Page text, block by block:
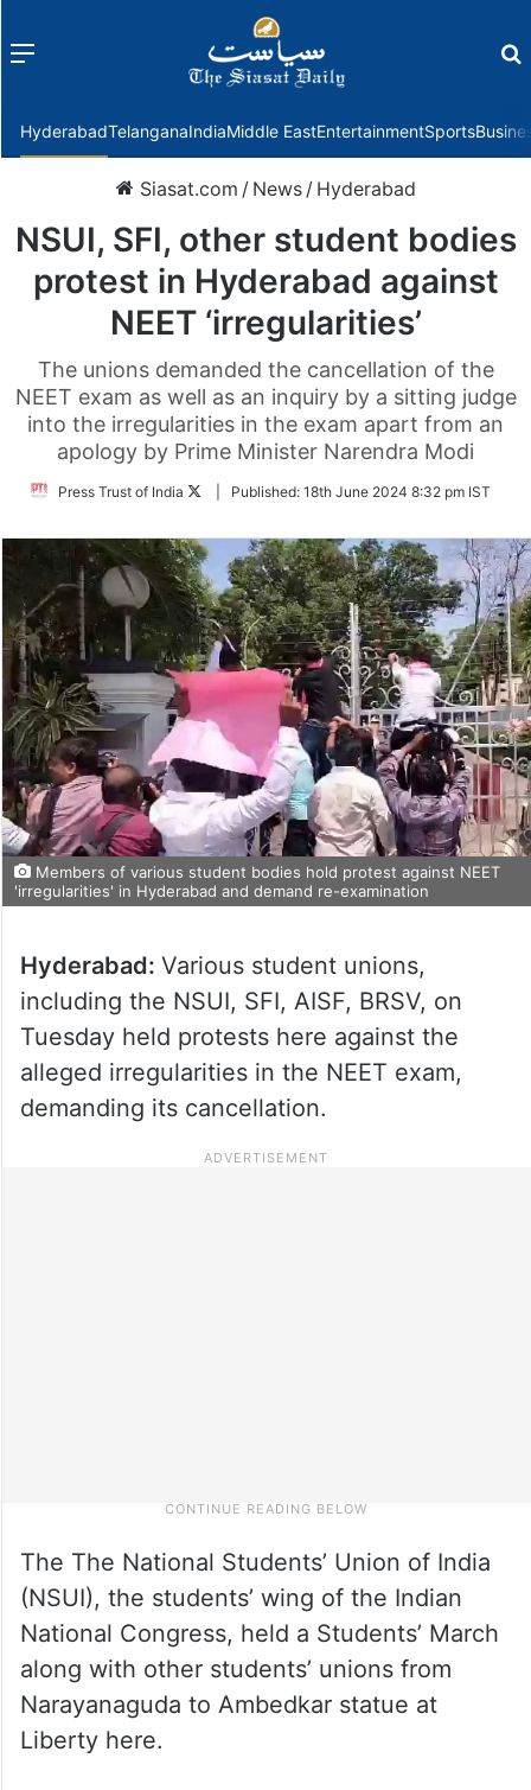
Menu
HyderabadTelanganaIndiaMiddle EastEntertainmentSports
Siasat.com / News / Hyderabad
NSUI, SFI, other student bodies
protest in Hyderabad against
NEET ‘irregularities’
The unions demanded the cancellation of the
NEET exam as well as an inquiry by a sitting judge
into the irregularities in the exam apart from an
apology by Prime Minister Narendra Modi
Press Trust of India
FollowPublished: 18th June 2024 8:32 pm IST
Members of various student bodies hold protest against NEET
'irregularities' in Hyderabad and demand re-examination
Hyderabad: Various student unions,
including the NSUI, SFI, AISF, BRSV, on
Tuesday held protests here against the
alleged irregularities in the NEET exam,
demanding its cancellation.
The The National Students’ Union of India
(NSUI), the students’ wing of the Indian
National Congress, held a Students’ March
along with other students’ unions from
Narayanaguda to Ambedkar statue at
Liberty here.